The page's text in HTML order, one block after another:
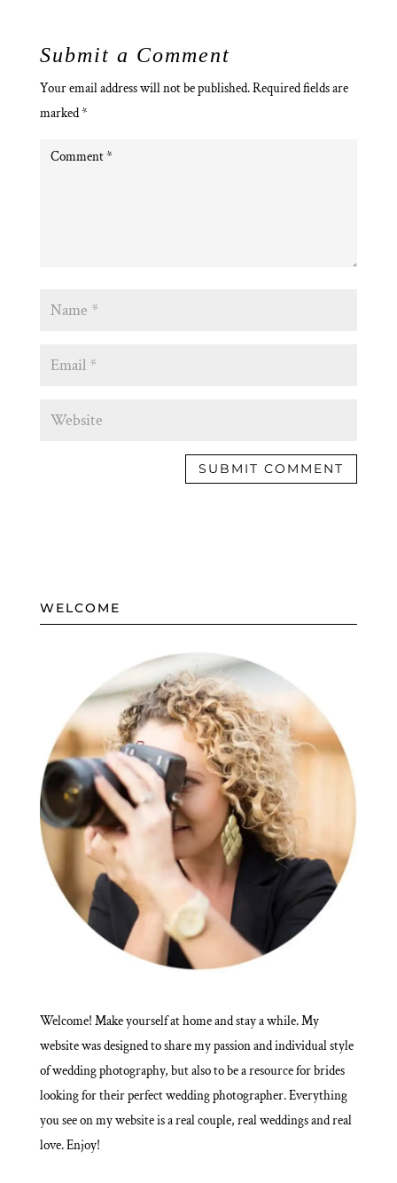
Submit a Comment
Your email address will not be published.Required fields are
marked*
WELCOME
Welcome! Make yourself at home and stay a while. My
website was designed to share my passion and individual style
of wedding photography, but also to be a resource for brides
looking for their perfect wedding photographer. Everything
you see on my website is a real couple, real weddings and real
love. Enjoy!